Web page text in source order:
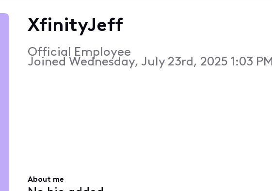
XfinityJeff
Official Employee
Joined Wednesday, July 23rd, 2025 1:03 PM
About me